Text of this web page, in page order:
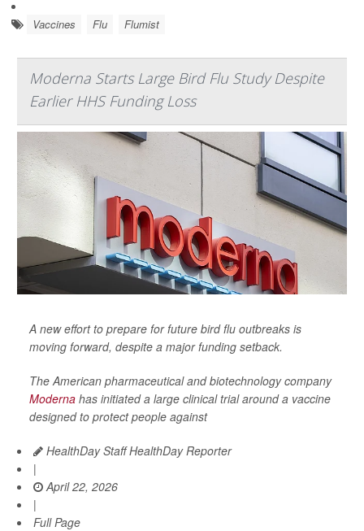
Vaccines Flu Flumist
Moderna Starts Large Bird Flu Study Despite
Earlier HHS Funding Loss
A new effort to prepare for future bird flu outbreaks is
moving forward, despite a major funding setback.
The American pharmaceutical and biotechnology company
Moderna has initiated a large clinical trial around a vaccine
designed to protect people against
HealthDay Staff HealthDay Reporter
|
April 22, 2026
|
Full Page